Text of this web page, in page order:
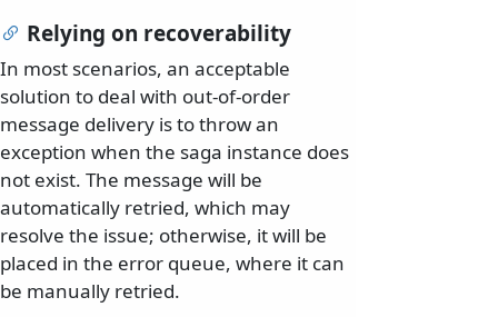
Relying on recoverability
In most scenarios, an acceptable
solution to deal with out-of-order
message delivery is to throw an
exception when the saga instance does
not exist. The message will be
automatically retried, which may
resolve the issue; otherwise, it will be
placed in the error queue, where it can
be manually retried.